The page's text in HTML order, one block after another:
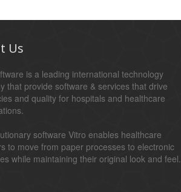
Us
is a leading international technology
that provide software & services that drive
and quality for hospitals and healthcare
software Vitro enables healthcare
to move from paper processes to electronic
while maintaining their original look and feel.